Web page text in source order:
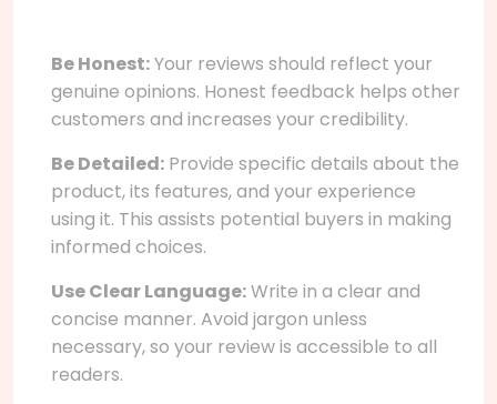
Be Honest:Your reviews should reflect your
genuine opinions. Honest feedback helps other
customers and increases your credibility.
Be Detailed: Provide specific details about the
product, its features, and your experience
using it. This assists potential buyers in making
informed choices.
Use Clear Language:Write in a clear and
concise manner. Avoid jargon unless
necessary, so your review is accessible to all
readers.